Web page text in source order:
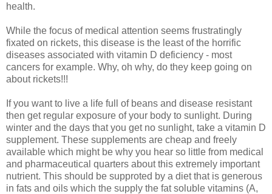
health.
While the focus of medical attention seems frustratingly
fixated on rickets, this disease is the least of the horrific
diseases associated with vitamin D deficiency - most
cancers for example. Why, oh why, do they keep going on
about rickets!!!
If you want to live a life full of beans and disease resistant
then get regular exposure of your body to sunlight. During
winter and the days that you get no sunlight, take a vitamin D
supplement. These supplements are cheap and freely
available which might be why you hear so little from medical
and pharmaceutical quarters about this extremely important
nutrient. This should be supproted by a diet that is generous
in fats and oils which the supply the fat soluble vitamins (A,